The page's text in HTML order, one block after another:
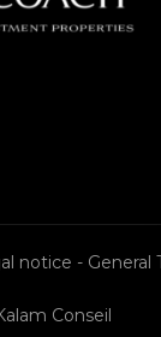
notice - General
Conseil